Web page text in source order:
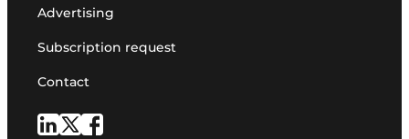
Advertising
Subscription request
Contact